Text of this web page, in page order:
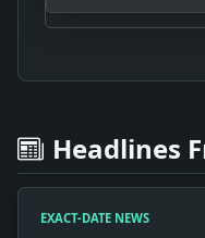
Headlines
EXACT-DATE NEWS